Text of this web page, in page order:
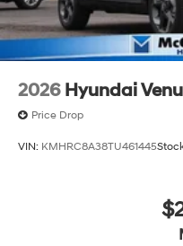
2026 Hyundai
Price Drop
VIN: KMHRC8A38TU461445